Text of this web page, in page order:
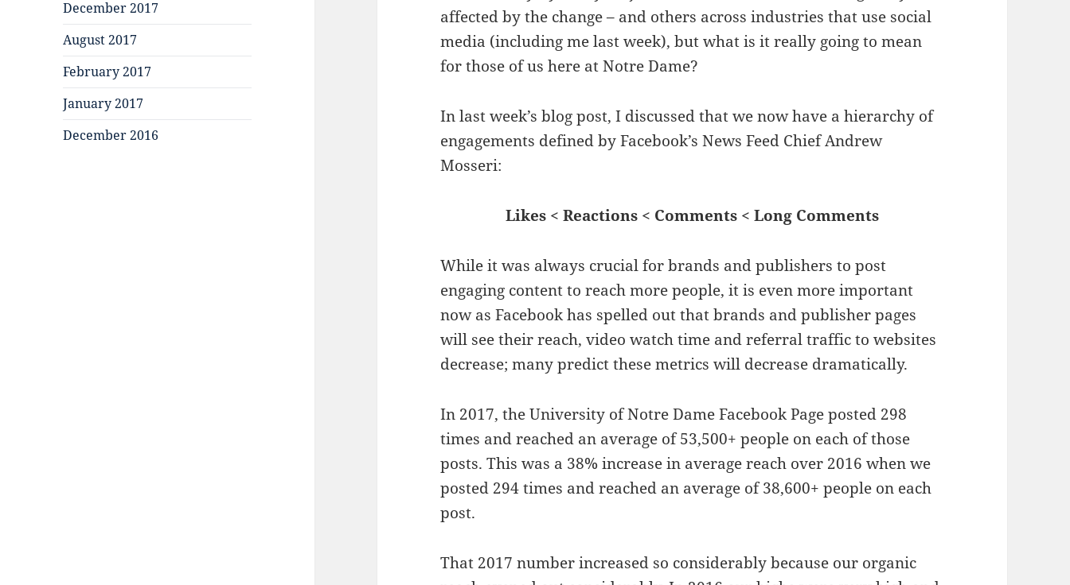
December 2017
August 2017
February 2017
January 2017
December 2016
affected by the change – and others across industries that use social
media (including me last week), but what is it really going to mean
for those of us here at Notre Dame?
In last week’s blog post, I discussed that we now have a hierarchy of
engagements defined by Facebook’s News Feed Chief Andrew
Mosseri:
Likes < Reactions < Comments < Long Comments
While it was always crucial for brands and publishers to post
engaging content to reach more people, it is even more important
now as Facebook has spelled out that brands and publisher pages
will see their reach, video watch time and referral traffic to websites
decrease; many predict these metrics will decrease dramatically.
In 2017, the University of Notre Dame Facebook Page posted 298
times and reached an average of 53,500+ people on each of those
posts. This was a 38% increase in average reach over 2016 when we
posted 294 times and reached an average of 38,600+ people on each
post.
That 2017 number increased so considerably because our organic